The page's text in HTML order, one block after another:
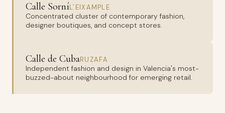
Calle SorníL'EIXAMPLE
Concentrated cluster of contemporary fashion,
designer boutiques, and concept stores.
Calle de CubaRUZAFA
Independent fashion and design in Valencia's most-
buzzed-about neighbourhood for emerging retail.